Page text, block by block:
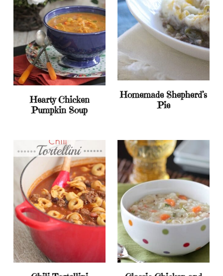
Hearty Chicken
Pumpkin Soup
Homemade Shepherd’s
Pie